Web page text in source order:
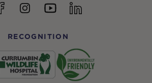
FacebookInstagramYouTubelinkedin
RECOGNITION